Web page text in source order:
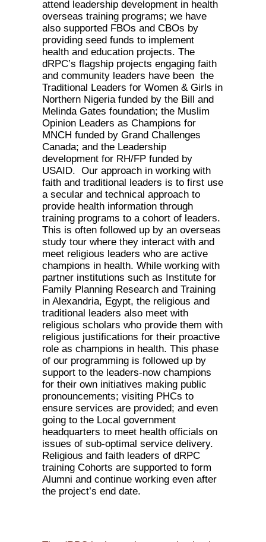
attend leadership development in health
overseas training programs; we have
also supported FBOs and CBOs by
providing seed funds to implement
health and education projects. The
dRPC’s flagship projects engaging faith
and community leaders have been the
Traditional Leaders for Women & Girls in
Northern Nigeria funded by the Bill and
Melinda Gates foundation; the Muslim
Opinion Leaders as Champions for
MNCH funded by Grand Challenges
Canada; and the Leadership
development for RH/FP funded by
USAID. Our approach in working with
faith and traditional leaders is to first use
a secular and technical approach to
provide health information through
training programs to a cohort of leaders.
This is often followed up by an overseas
study tour where they interact with and
meet religious leaders who are active
champions in health. While working with
partner institutions such as Institute for
Family Planning Research and Training
in Alexandria, Egypt, the religious and
traditional leaders also meet with
religious scholars who provide them with
religious justifications for their proactive
role as champions in health. This phase
of our programming is followed up by
support to the leaders-now champions
for their own initiatives making public
pronouncements; visiting PHCs to
ensure services are provided; and even
going to the Local government
headquarters to meet health officials on
issues of sub-optimal service delivery.
Religious and faith leaders of dRPC
training Cohorts are supported to form
Alumni and continue working even after
the project’s end date.